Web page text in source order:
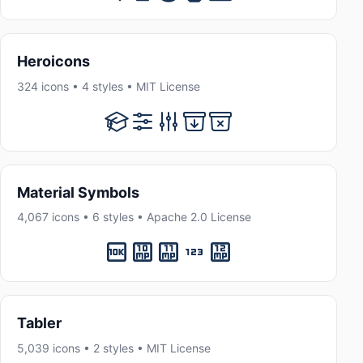
Heroicons
324 icons • 4 styles • MIT License
Material Symbols
4,067 icons • 6 styles • Apache 2.0 License
Tabler
5,039 icons • 2 styles • MIT License